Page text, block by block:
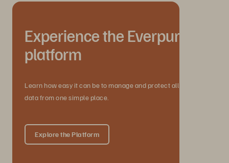
Experience the Everpure
platform
Learn how easy it can be to manage and protect all your
data from one simple place.
Explore the Platform